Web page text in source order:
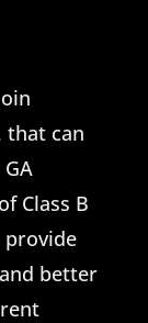
that can
Class B
provide
better